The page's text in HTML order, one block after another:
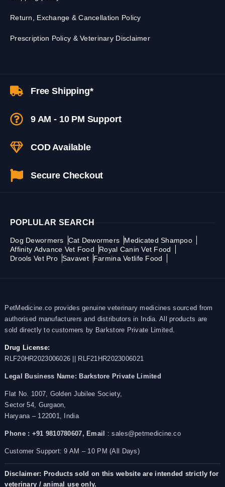
Return, Exchange & Cancellation Policy
Prescription Policy & Veterinary Disclaimer
Free Shipping*
9 AM - 10 PM Support
COD Available
Secure Checkout
POPLULAR SEARCH
Dog Dewormers Cat Dewormers
Medicated Shampoo
Affinity Advance Vet Food
Royal Canin Vet Food
Drools Vet Pro Savavet Farmina Vetlife Food
PetMedicine.co provides genuine veterinary medicines sourced from
authorised manufacturers and distributors in India. All products are
sold directly to customers by Barkstore Private Limited.
Drug License:
RLF20HR2023006026 || RLF21HR2023006021
Legal Business Name: Barkstore Private Limited
Flat No. 1007, Golden Jubilee Society,
Sector 54, Gurgaon,
Haryana – 122001, India
Phone : +91 9810780607, Email : sales@petmedicine.co
Customer Support: 9 AM – 10 PM (All Days)
Disclaimer: Products sold on this website are intended strictly for
veterinary / animal use only.